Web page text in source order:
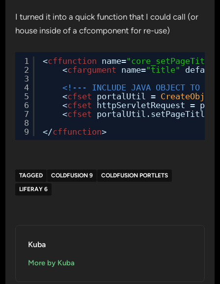
I turned it into a quick function that I could call (or
house inside of a cfcomponent for re-use)
1
2
3
4
5
6
7
8
9
<cffunction name="core_setPageTitle"
<cfargument name="title"
<!--- INCLUDE JAVA OBJECT TO
<cfset portalUtil = CreateObject
<cfset httpServletRequest =
<cfset
</cffunction>
TAGGED COLDFUSION 9
COLDFUSION PORTLETS
LIFERAY 6
Kuba
More by Kuba